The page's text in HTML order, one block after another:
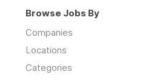
Browse Jobs By
Companies
Locations
Categories